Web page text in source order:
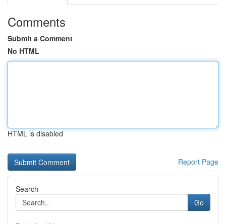
Comments
Submit a Comment
No HTML
HTML is disabled
Report Page
Search
Go